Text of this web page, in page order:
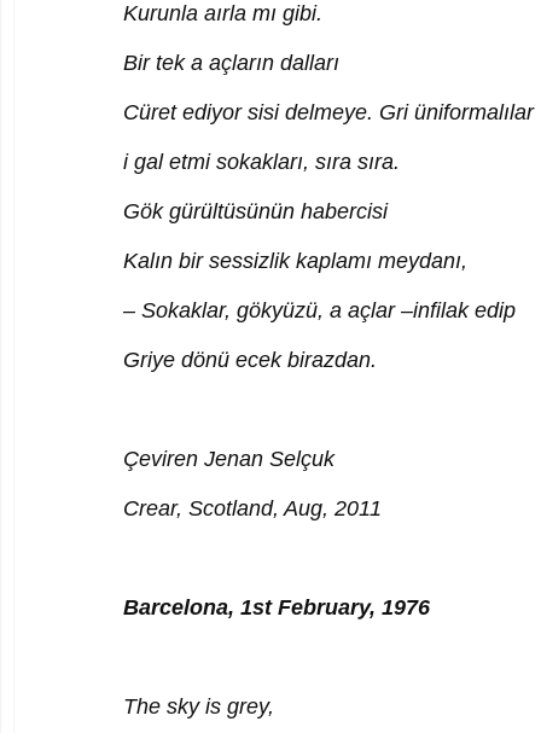
Kurunla aırla mı gibi.
Bir tek a açların dalları
Cüret ediyor sisi delmeye. Gri üniformalılar
i gal etmi sokakları, sıra sıra.
Gök gürültüsünün habercisi
Kalın bir sessizlik kaplamı meydanı,
– Sokaklar, gökyüzü, a açlar –infilak edip
Griye dönü ecek birazdan.
Çeviren Jenan Selçuk
Crear, Scotland, Aug, 2011
Barcelona, 1st February, 1976
The sky is grey,